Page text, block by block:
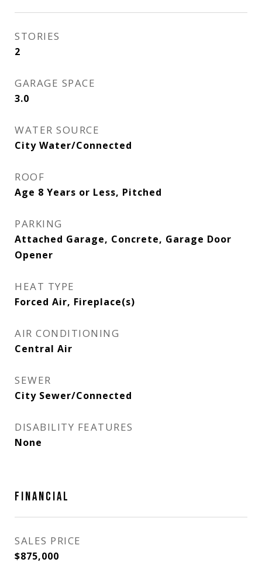
STORIES
2
GARAGE SPACE
3.0
WATER SOURCE
City Water/Connected
ROOF
Age 8 Years or Less, Pitched
PARKING
Attached Garage, Concrete, Garage Door
Opener
HEAT TYPE
Forced Air, Fireplace(s)
AIR CONDITIONING
Central Air
SEWER
City Sewer/Connected
DISABILITY FEATURES
None
FINANCIAL
SALES PRICE
$875,000